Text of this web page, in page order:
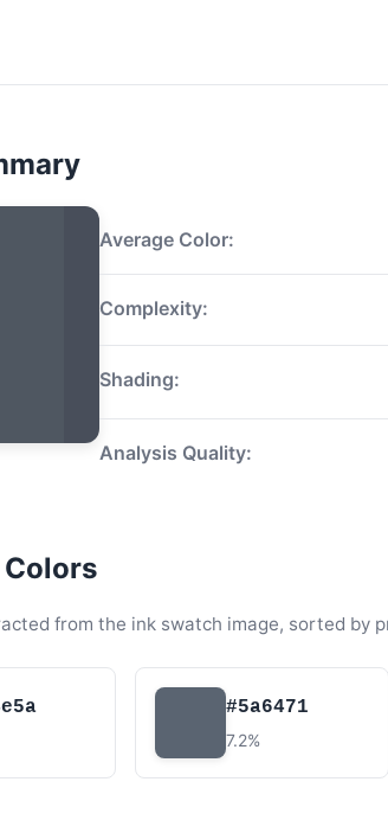
Average Color:
Complexity:
Shading:
Analysis Quality:
from the ink swatch image, sorted by
#5a6471
7.2%